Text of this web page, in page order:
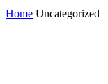
Home Uncategorized